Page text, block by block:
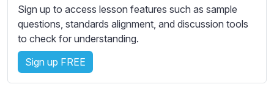
n
g
s
Sign up to access lesson features such as sample
questions, standards alignment, and discussion tools
to check for understanding.
Sign up FREE